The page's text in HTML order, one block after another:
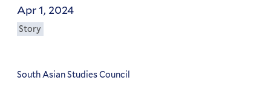
Apr 1, 2024
Story
South Asian Studies Council